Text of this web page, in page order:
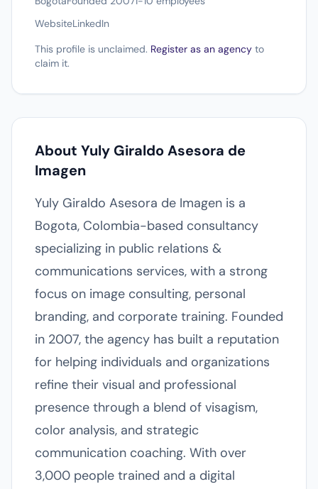
WebsiteLinkedIn
This profile is unclaimed. Register as an agency to
claim it.
About Yuly Giraldo Asesora de
Imagen
Yuly Giraldo Asesora de Imagen is a
Bogota, Colombia-based consultancy
specializing in public relations &
communications services, with a strong
focus on image consulting, personal
branding, and corporate training. Founded
in 2007, the agency has built a reputation
for helping individuals and organizations
refine their visual and professional
presence through a blend of visagism,
color analysis, and strategic
communication coaching. With over
3,000 people trained and a digital